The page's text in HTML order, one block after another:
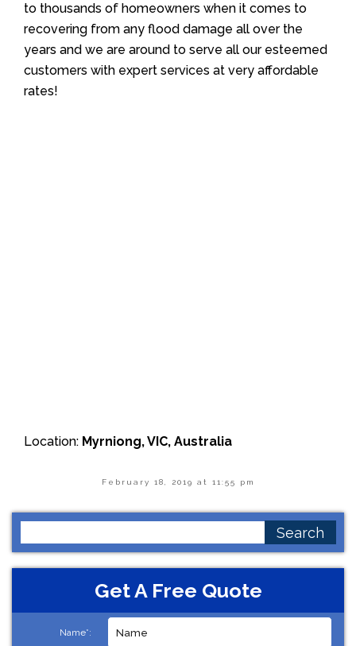
to thousands of homeowners when it comes to
recovering from any flood damage all over the
years and we are around to serve all our esteemed
customers with expert services at very affordable
rates!
Location: Myrniong, VIC, Australia
February 18, 2019 at 11:55 pm
for:
Get A Free Quote
Name*: